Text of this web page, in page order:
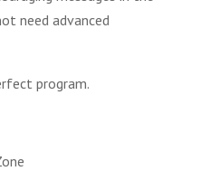
need advanced
program.